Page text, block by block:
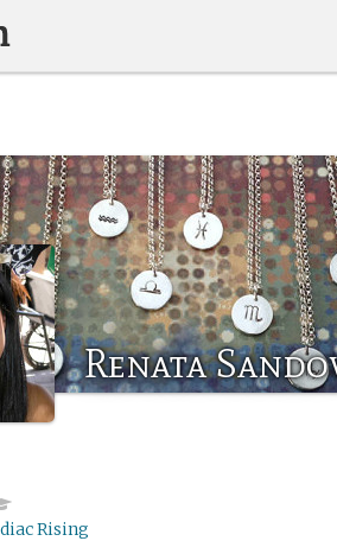
Renata
Rising